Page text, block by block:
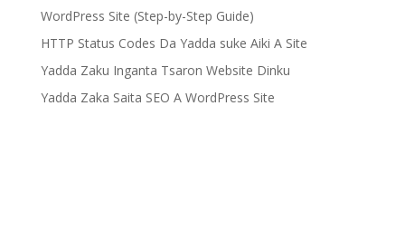
WordPress Site (Step-by-Step Guide)
HTTP Status Codes Da Yadda suke Aiki A Site
Yadda Zaku Inganta Tsaron Website Dinku
Yadda Zaka Saita SEO A WordPress Site